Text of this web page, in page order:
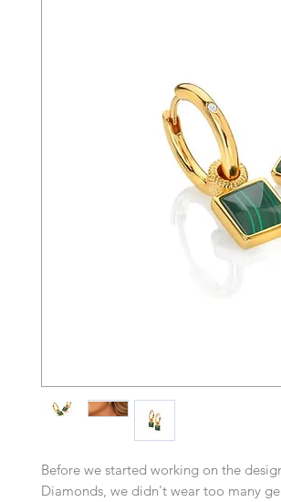
Before we started working on the
Diamonds, we didn't wear too many